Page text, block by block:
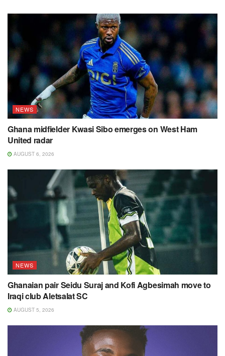
NEWS
Ghana midfielder Kwasi Sibo emerges on West Ham
United radar
AUGUST 6, 2026
NEWS
Ghanaian pair Seidu Suraj and Kofi Agbesimah move to
Iraqi club Aletsalat SC
AUGUST 5, 2026